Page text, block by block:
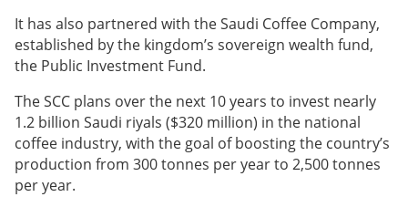
It has also partnered with the Saudi Coffee Company,
established by the kingdom’s sovereign wealth fund,
the Public Investment Fund.
The SCC plans over the next 10 years to invest nearly
1.2 billion Saudi riyals ($320 million) in the national
coffee industry, with the goal of boosting the country’s
production from 300 tonnes per year to 2,500 tonnes
per year.